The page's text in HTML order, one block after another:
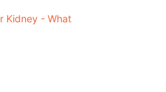
Kidney - What